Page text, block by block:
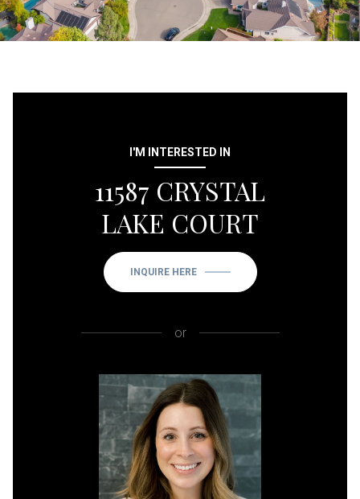
I'M INTERESTED IN
11587 CRYSTAL
LAKE COURT
INQUIRE HERE
or